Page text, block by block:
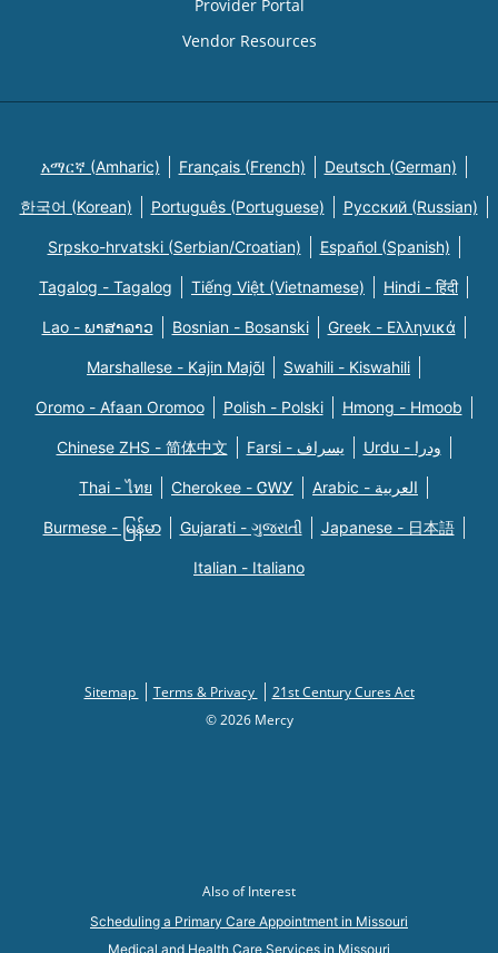
Provider Portal
Vendor Resources
አማርኛ (Amharic) Français (French) Deutsch (German)
한국어 (Korean) Português (Portuguese) Русский (Russian)
Srpsko-hrvatski (Serbian/Croatian) Español (Spanish)
Tagalog - Tagalog Tiếng Việt (Vietnamese) Hindi - हिंदी
Lao - ພາສາລາວ Bosnian - Bosanski Greek - Eλληνικά
Marshallese - Kajin Majõl Swahili - Kiswahili
Oromo - Afaan Oromoo Polish - Polski Hmong - Hmoob
Chinese ZHS - 简体中文 Farsi - یسراف Urdu - ودرا
Thai - ไทย Cherokee - ᏣᎳᎩ Arabic - العربية
Burmese - မြန်မာ Gujarati - ગુજરાતી Japanese - 日本語
Italian - Italiano
Sitemap Terms & Privacy
21st Century Cures Act
© 2026 Mercy
Also of Interest
Scheduling a Primary Care Appointment in Missouri
Medical and Health Care Services in Missouri